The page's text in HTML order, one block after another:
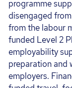
programme
disengaged
from the labour
funded Level 2
employability
preparation and
employers.